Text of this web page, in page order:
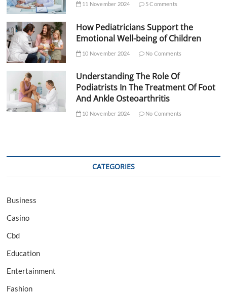
11 November 2024 5 Comments
How Pediatricians Support the
Emotional Well-being of Children
10 November 2024 No Comments
Understanding The Role Of
Podiatrists In The Treatment Of Foot
And Ankle Osteoarthritis
10 November 2024 No Comments
CATEGORIES
Business
Casino
Cbd
Education
Entertainment
Fashion